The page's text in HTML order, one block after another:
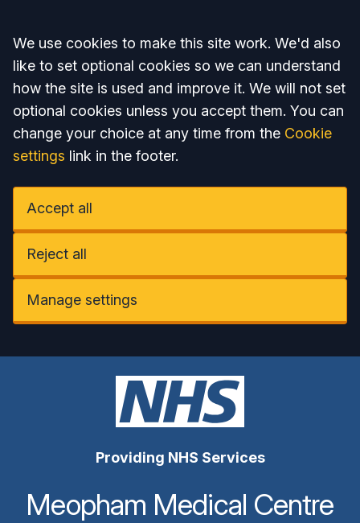
Accept all
We use cookies to make this site work. We'd also
like to set optional cookies so we can understand
how the site is used and improve it. We will not set
optional cookies unless you accept them. You can
change your choice at any time from the Cookie
settings link in the footer.
Accept all
Reject all
Manage settings
Providing NHS Services
Meopham Medical Centre